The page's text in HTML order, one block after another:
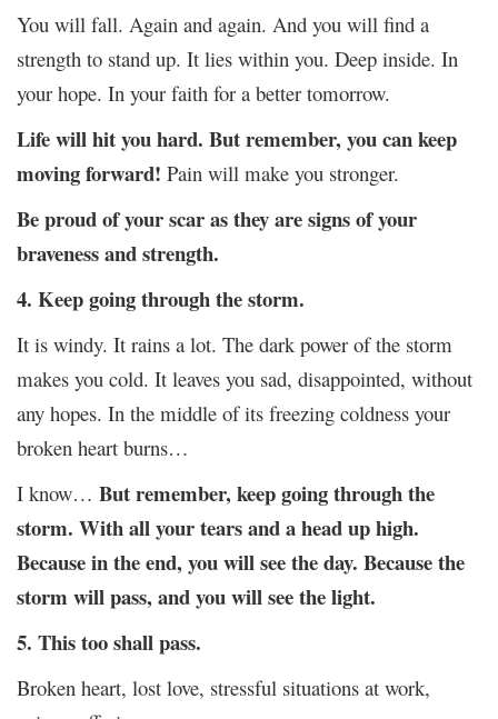
You will fall. Again and again. And you will find a
strength to stand up. It lies within you. Deep inside. In
your hope. In your faith for a better tomorrow.
Life will hit you hard. But remember, you can keep
moving forward! Pain will make you stronger.
Be proud of your scar as they are signs of your
braveness and strength.
4. Keep going through the storm.
It is windy. It rains a lot. The dark power of the storm
makes you cold. It leaves you sad, disappointed, without
any hopes. In the middle of its freezing coldness your
broken heart burns…
I know… But remember, keep going through the
storm. With all your tears and a head up high.
Because in the end, you will see the day. Because the
storm will pass, and you will see the light.
5. This too shall pass.
Broken heart, lost love, stressful situations at work,